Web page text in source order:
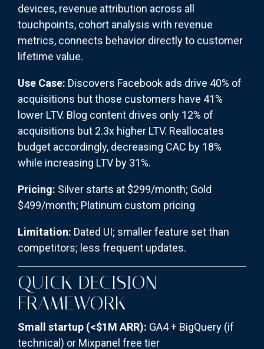
devices, revenue attribution across all
touchpoints, cohort analysis with revenue
metrics, connects behavior directly to customer
lifetime value.
Use Case: Discovers Facebook ads drive 40% of
acquisitions but those customers have 41%
lower LTV. Blog content drives only 12% of
acquisitions but 2.3x higher LTV. Reallocates
budget accordingly, decreasing CAC by 18%
while increasing LTV by 31%.
Pricing: Silver starts at $299/month; Gold
$499/month; Platinum custom pricing
Limitation: Dated UI; smaller feature set than
competitors; less frequent updates.
QUICK DECISION
FRAMEWORK
Small startup (<$1M ARR): GA4 + BigQuery (if
technical) or Mixpanel free tier